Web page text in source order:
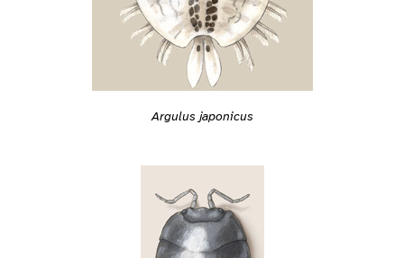
Argulus japonicus